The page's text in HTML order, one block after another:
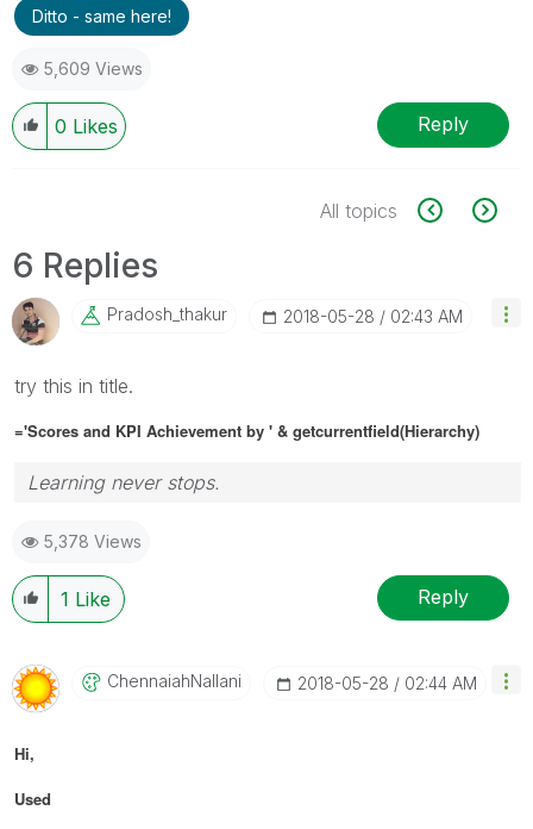
Ditto - same here!
5,609 Views
0 Likes Reply
All topics
6 Replies
Pradosh_thakur ‎2018-05-28 02:43 AM
try this in title.
='Scores and KPI Achievement by ' & getcurrentfield(Hierarchy)
Learning never stops.
5,378 Views
1 Like Reply
ChennaiahNallanI ‎2018-05-28 02:44 AM
Hi,
Used